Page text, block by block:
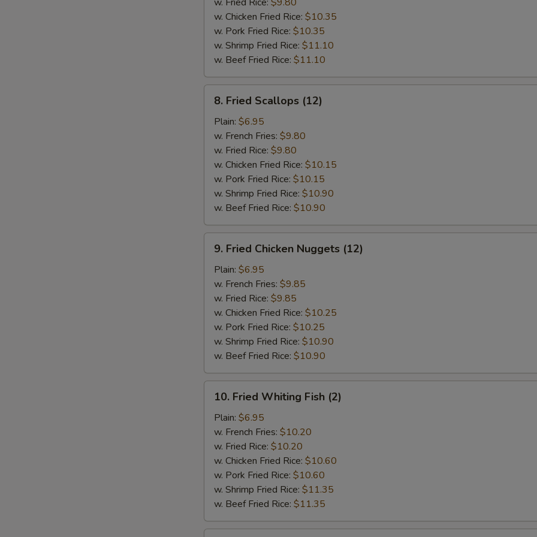
w. Chicken Fried Rice: $10.35
w. Pork Fried Rice: $10.35
w. Shrimp Fried Rice: $11.10
w. Beef Fried Rice: $11.10
Fried
Scallops
(12)
8. Fried Scallops (12)
Plain: $6.95
w. French Fries: $9.80
w. Fried Rice: $9.80
w. Chicken Fried Rice: $10.15
w. Pork Fried Rice: $10.15
w. Shrimp Fried Rice: $10.90
w. Beef Fried Rice: $10.90
Fried
Chicken
Nuggets
(12)
9. Fried Chicken Nuggets (12)
Plain: $6.95
w. French Fries: $9.85
w. Fried Rice: $9.85
w. Chicken Fried Rice: $10.25
w. Pork Fried Rice: $10.25
w. Shrimp Fried Rice: $10.90
w. Beef Fried Rice: $10.90
Fried
Whiting
Fish
(2)
10. Fried Whiting Fish (2)
Plain: $6.95
w. French Fries: $10.20
w. Fried Rice: $10.20
w. Chicken Fried Rice: $10.60
w. Pork Fried Rice: $10.60
w. Shrimp Fried Rice: $11.35
w. Beef Fried Rice: $11.35